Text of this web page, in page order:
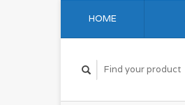
HOME